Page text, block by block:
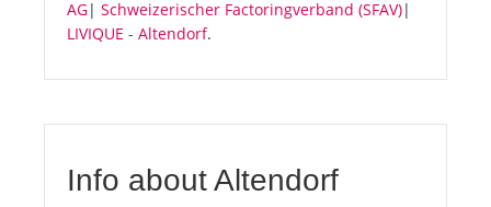
AG| Schweizerischer Factoringverband (SFAV)|
LIVIQUE - Altendorf.
Info about Altendorf